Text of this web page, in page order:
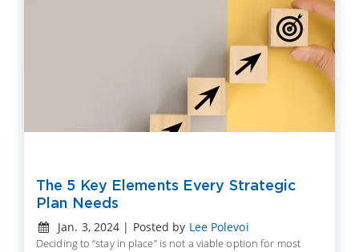
The 5 Key Elements Every Strategic
Plan Needs
Jan. 3, 2024 | Posted by Lee Polevoi
Deciding to “stay in place” is not a viable option for most